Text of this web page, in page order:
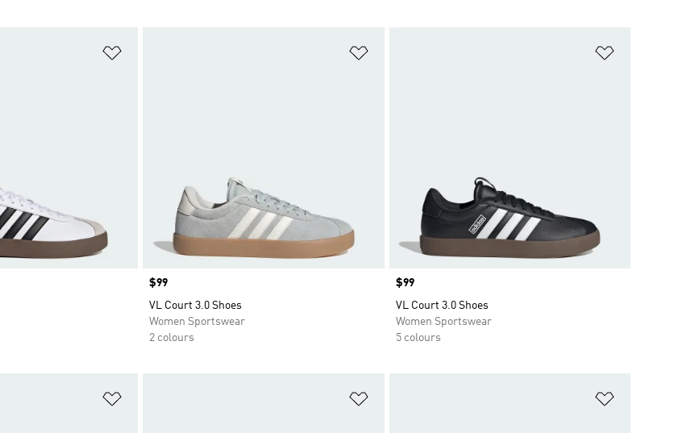
Price
$99
VL Court 3.0 Shoes
Women Sportswear
2 colours
Price
$99
VL Court 3.0 Shoes
Women Sportswear
5 colours